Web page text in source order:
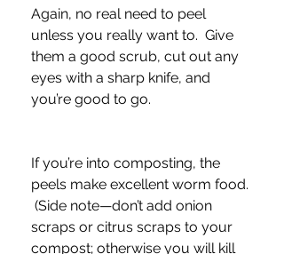
Again, no real need to peel
unless you really want to.  Give
them a good scrub, cut out any
eyes with a sharp knife, and
you’re good to go.
If you’re into composting, the
peels make excellent worm food.
(Side note—don’t add onion
scraps or citrus scraps to your
compost; otherwise you will kill